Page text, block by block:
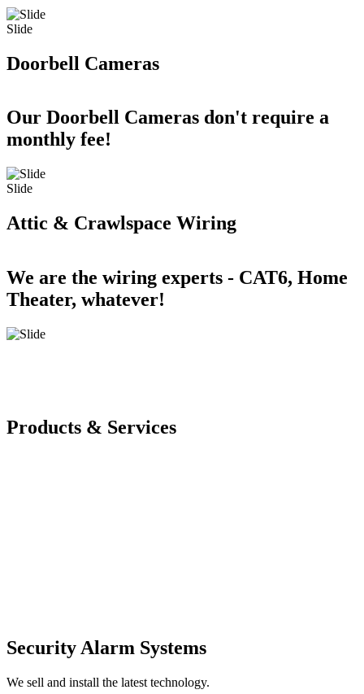
Slide
Doorbell Cameras
Our Doorbell Cameras don't require a
monthly fee!
Slide
Attic & Crawlspace Wiring
We are the wiring experts - CAT6, Home
Theater, whatever!
Products & Services
Security Alarm Systems
We sell and install the latest technology.